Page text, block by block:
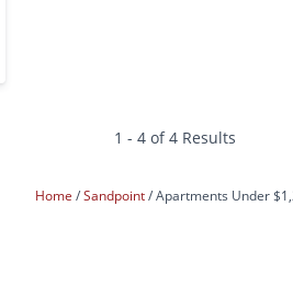
1 - 4 of 4 Results
Home Sandpoint Apartments Under